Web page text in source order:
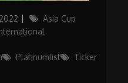
Categories
Asia Cup
Platinumlist
Ticker